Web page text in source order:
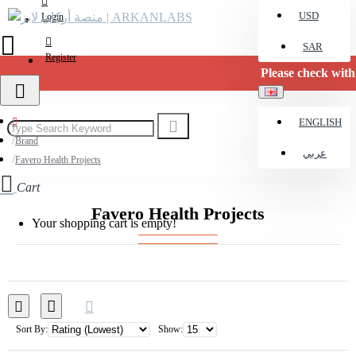
Login
Register
USD
SAR
ENGLISH
عربي
Cart
Your shopping cart is empty!
Please check with us for
Brand
Favero Health Projects
Favero Health Projects
Sort By: Show: